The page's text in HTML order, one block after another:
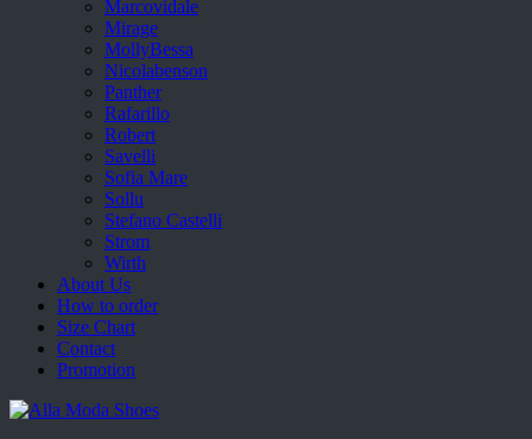
Marcovidale
Mirage
MollyBessa
Nicolabenson
Panther
Rafarillo
Robert
Savelli
Sofia Mare
Sollu
Stefano Castelli
Strom
Wirth
About Us
How to order
Size Chart
Contact
Promotion